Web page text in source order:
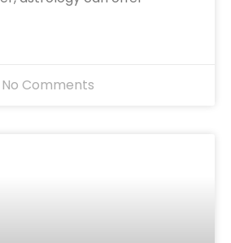
No Comments